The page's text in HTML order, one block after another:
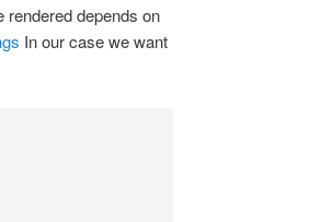
rendered depends on
In our case we want